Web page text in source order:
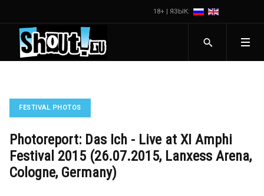
18+ | ЯЗЫК:
FESTIVAL PHOTOS
Photoreport: Das Ich - Live at XI Amphi
Festival 2015 (26.07.2015, Lanxess Arena,
Cologne, Germany)